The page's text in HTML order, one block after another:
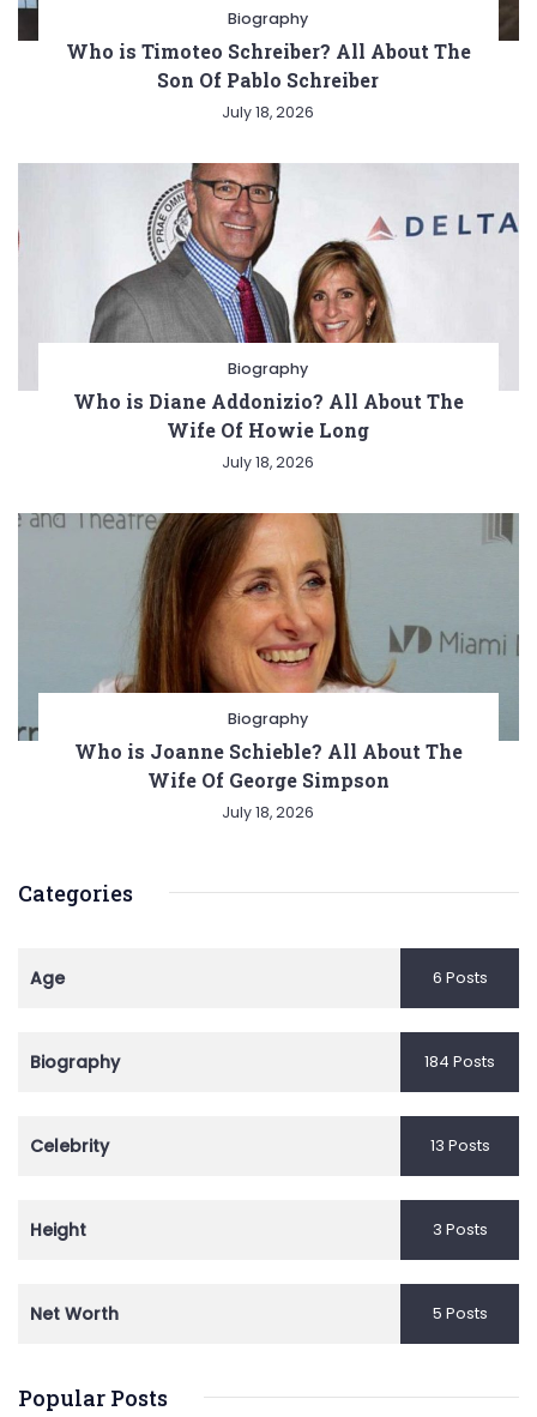
Biography
Who is Timoteo Schreiber? All About The
Son Of Pablo Schreiber
July 18, 2026
Biography
Who is Diane Addonizio? All About The
Wife Of Howie Long
July 18, 2026
Biography
Who is Joanne Schieble? All About The
Wife Of George Simpson
July 18, 2026
Categories
Age 6 Posts
Biography 184 Posts
Celebrity 13 Posts
Height 3 Posts
Net Worth 5 Posts
Popular Posts